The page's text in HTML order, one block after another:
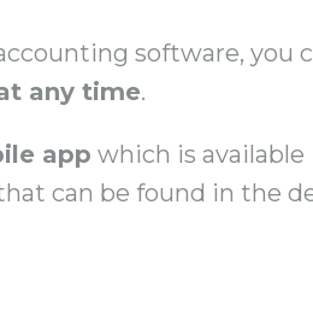
software, you
any time.
app which is
can be found in the